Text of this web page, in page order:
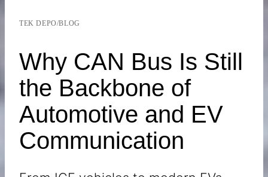
TEK DEPO/BLOG
Why CAN Bus Is Still
the Backbone of
Automotive and EV
Communication